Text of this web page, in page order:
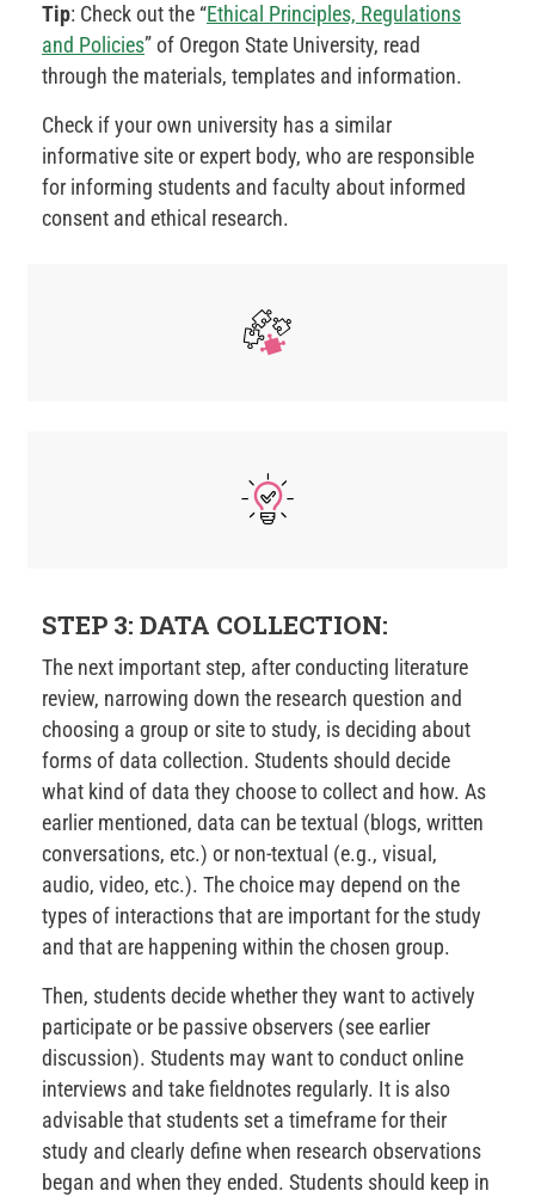
Tip: Check out the “Ethical Principles, Regulations
and Policies” of Oregon State University, read
through the materials, templates and information.
Check if your own university has a similar
informative site or expert body, who are responsible
for informing students and faculty about informed
consent and ethical research.
STEP 3: DATA COLLECTION:
The next important step, after conducting literature
review, narrowing down the research question and
choosing a group or site to study, is deciding about
forms of data collection. Students should decide
what kind of data they choose to collect and how. As
earlier mentioned, data can be textual (blogs, written
conversations, etc.) or non-textual (e.g., visual,
audio, video, etc.). The choice may depend on the
types of interactions that are important for the study
and that are happening within the chosen group.
Then, students decide whether they want to actively
participate or be passive observers (see earlier
discussion). Students may want to conduct online
interviews and take fieldnotes regularly. It is also
advisable that students set a timeframe for their
study and clearly define when research observations
began and when they ended. Students should keep in